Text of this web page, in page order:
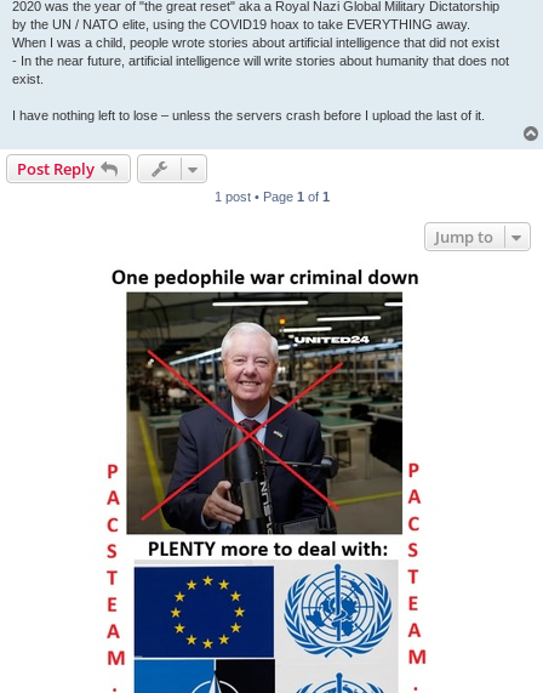
2020 was the year of "the great reset" aka a Royal Nazi Global Military Dictatorship
by the UN / NATO elite, using the COVID19 hoax to take EVERYTHING away.
When I was a child, people wrote stories about artificial intelligence that did not exist
- In the near future, artificial intelligence will write stories about humanity that does not
exist.
I have nothing left to lose – unless the servers crash before I upload the last of it.
Post Reply
1 post • Page 1 of 1
Jump to